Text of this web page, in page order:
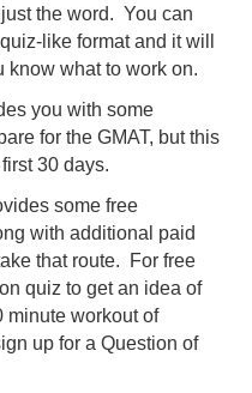
the word. You can
like format and it will
know what to work on.
you with some
for the GMAT, but this
30 days.
some free
with additional paid
that route. For free
quiz to get an idea of
minute workout of
up for a Question of